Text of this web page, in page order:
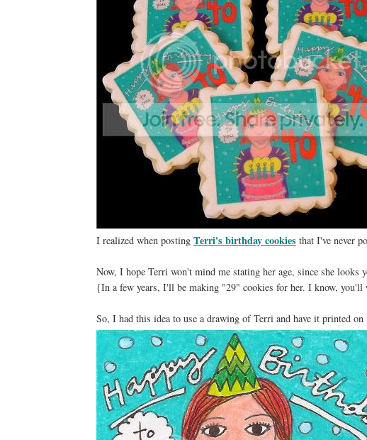
I realized when posting Terri's birthday cookies that I've never
Now, I hope Terri won't mind me stating her age, since she looks
{In a few years, I'll be making "29" cookies for her. I know, you'll
So, I had this idea to use a drawing of Terri and have it printed